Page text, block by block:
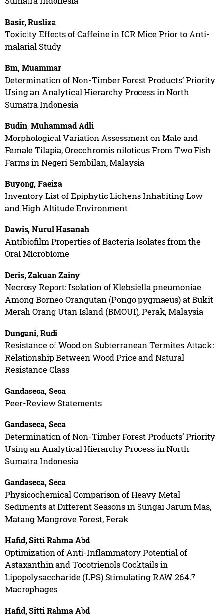
Basir, Rusliza
Toxicity Effects of Caffeine in ICR Mice Prior to Anti-
malarial Study
Bm, Muammar
Determination of Non-Timber Forest Products’ Priority
Using an Analytical Hierarchy Process in North
Sumatra Indonesia
Budin, Muhammad Adli
Morphological Variation Assessment on Male and
Female Tilapia, Oreochromis niloticus From Two Fish
Farms in Negeri Sembilan, Malaysia
Buyong, Faeiza
Inventory List of Epiphytic Lichens Inhabiting Low
and High Altitude Environment
Dawis, Nurul Hasanah
Antibiofilm Properties of Bacteria Isolates from the
Oral Microbiome
Deris, Zakuan Zainy
Necrosy Report: Isolation of Klebsiella pneumoniae
Among Borneo Orangutan (Pongo pygmaeus) at Bukit
Merah Orang Utan Island (BMOUI), Perak, Malaysia
Dungani, Rudi
Resistance of Wood on Subterranean Termites Attack:
Relationship Between Wood Price and Natural
Resistance Class
Gandaseca, Seca
Peer-Review Statements
Gandaseca, Seca
Determination of Non-Timber Forest Products’ Priority
Using an Analytical Hierarchy Process in North
Sumatra Indonesia
Gandaseca, Seca
Physicochemical Comparison of Heavy Metal
Sediments at Different Seasons in Sungai Jarum Mas,
Matang Mangrove Forest, Perak
Hafid, Sitti Rahma Abd
Optimization of Anti-Inflammatory Potential of
Astaxanthin and Tocotrienols Cocktails in
Lipopolysaccharide (LPS) Stimulating RAW 264.7
Macrophages
Hafid, Sitti Rahma Abd